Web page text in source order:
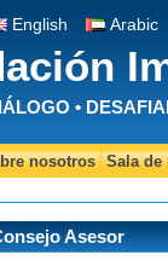
English Arabic
•
nosotros Sala de
Asesor